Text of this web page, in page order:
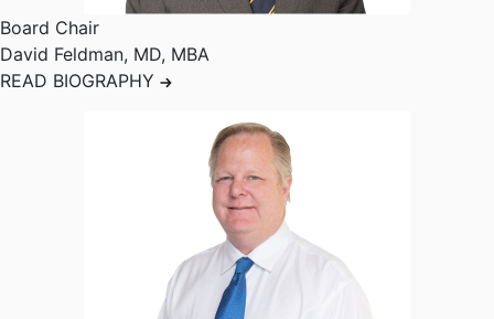
Board Chair
David Feldman, MD, MBA
READ BIOGRAPHY